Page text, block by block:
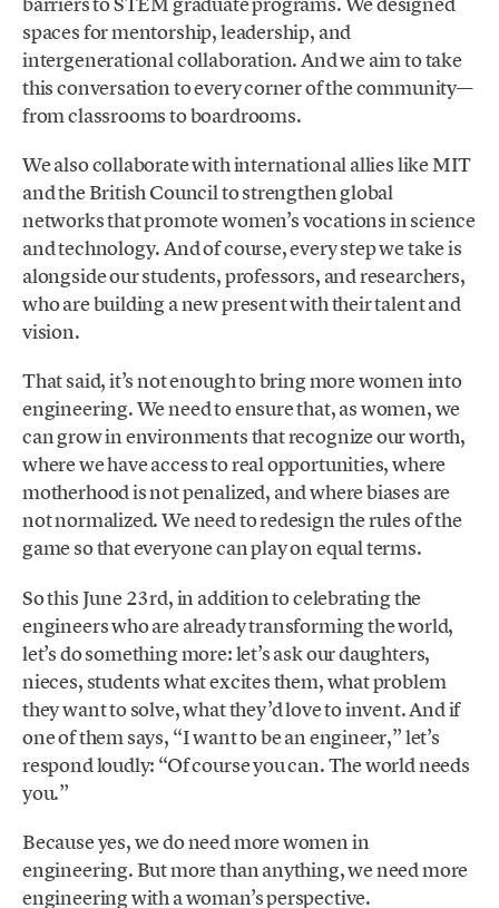
spaces for mentorship, leadership, and
intergenerational collaboration. And we aim to take
this conversation to every corner of the community—
from classrooms to boardrooms.
We also collaborate with international allies like MIT
and the British Council to strengthen global
networks that promote women’s vocations in science
and technology. And of course, every step we take is
alongside our students, professors, and researchers,
who are building a new present with their talent and
vision.
That said, it’s not enough to bring more women into
engineering. We need to ensure that, as women, we
can grow in environments that recognize our worth,
where we have access to real opportunities, where
motherhood is not penalized, and where biases are
not normalized. We need to redesign the rules of the
game so that everyone can play on equal terms.
So this June 23rd, in addition to celebrating the
engineers who are already transforming the world,
let’s do something more: let’s ask our daughters,
nieces, students what excites them, what problem
they want to solve, what they’d love to invent. And if
one of them says, “I want to be an engineer,” let’s
respond loudly: “Of course you can. The world needs
you.”
Because yes, we do need more women in
engineering. But more than anything, we need more
engineering with a woman’s perspective.